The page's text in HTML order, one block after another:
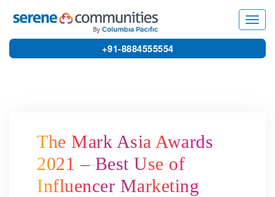
+91-8884555554
The Mark Asia Awards
2021 – Best Use of
Influencer Marketing